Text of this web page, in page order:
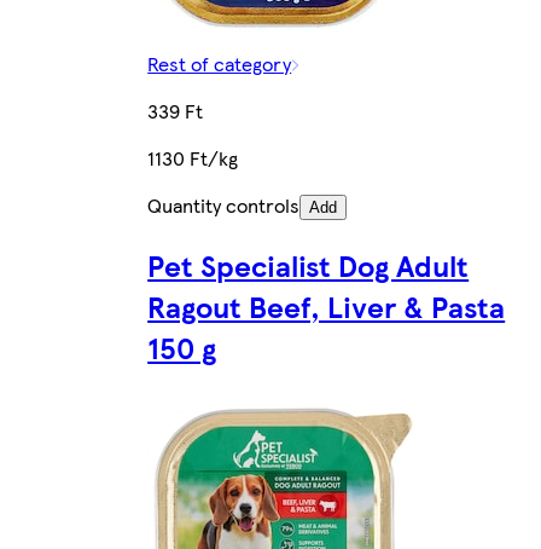
Rest of category
339 Ft
1130 Ft/kg
Quantity controls Add
Pet Specialist Dog Adult
Ragout Beef, Liver & Pasta
150 g